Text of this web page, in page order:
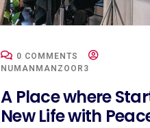
0 COMMENTS
NUMANMANZOOR3
A Place where
New Life with